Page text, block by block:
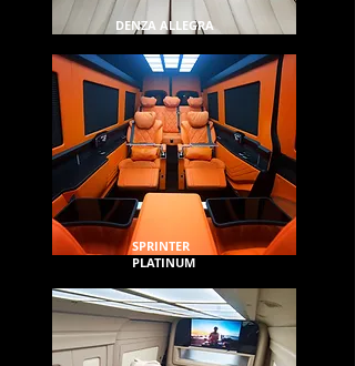
DENZA ALLEGRA
SPRINTER
PLATINUM